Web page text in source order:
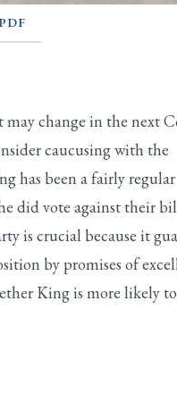
change in the next
caucusing with the
has been a fairly
did vote against their
is crucial because it
by promises of
King is more likely